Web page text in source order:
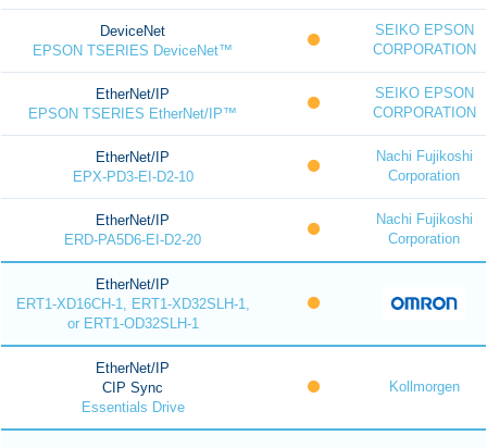
DeviceNet
EPSON TSERIES DeviceNet™
SEIKO EPSON
CORPORATION
EtherNet/IP
EPSON TSERIES EtherNet/IP™
SEIKO EPSON
CORPORATION
EtherNet/IP
EPX-PD3-EI-D2-10
Nachi Fujikoshi
Corporation
EtherNet/IP
ERD-PA5D6-EI-D2-20
Nachi Fujikoshi
Corporation
EtherNet/IP
ERT1-XD16CH-1, ERT1-XD32SLH-1,
or ERT1-OD32SLH-1
EtherNet/IP
CIP Sync
Essentials Drive
Kollmorgen